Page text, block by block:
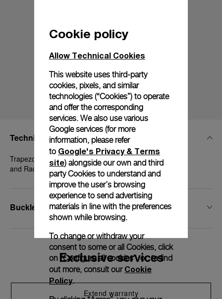
Technical Details
Trapezoidal Polished Steel, 20mm, Luminor 40-42 mm
and Radiomir 1940 42 mm
Buckle Type
Exclusive services
Extend warranty
Cookie policy
Allow Technical Cookies
This website uses third-party
cookies, pixels, and similar
technologies (“Cookies”) to operate
and offer the corresponding
services. We also use various
Google services (for more
information, please refer
to Google's Privacy & Terms
site) alongside our own and third
party Cookies to understand and
improve the user’s browsing
experience to send advertising
materials in line with the preferences
shown while browsing.
To change or withdraw your
consent to some or all Cookies, click
on “Configure all cookies”, or, to find
out more, consult our Cookie
Policy.